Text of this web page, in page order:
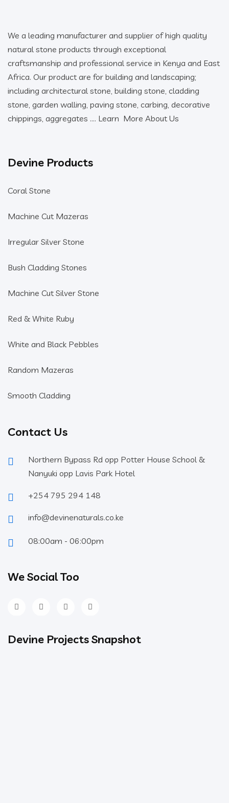
We a leading manufacturer and supplier of high quality
natural stone products through exceptional
craftsmanship and professional service in Kenya and East
Africa. Our product are for building and landscaping;
including architectural stone, building stone, cladding
stone, garden walling, paving stone, carbing, decorative
chippings, aggregates …. Learn More About Us
Devine Products
Coral Stone
Machine Cut Mazeras
Irregular Silver Stone
Bush Cladding Stones
Machine Cut Silver Stone
Red & White Ruby
White and Black Pebbles
Random Mazeras
Smooth Cladding
Contact Us
Northern Bypass Rd opp Potter House School &
Nanyuki opp Lavis Park Hotel
+254 795 294 148
info@devinenaturals.co.ke
08:00am - 06:00pm
We Social Too
Devine Projects Snapshot